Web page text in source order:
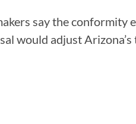
say the
would adjust